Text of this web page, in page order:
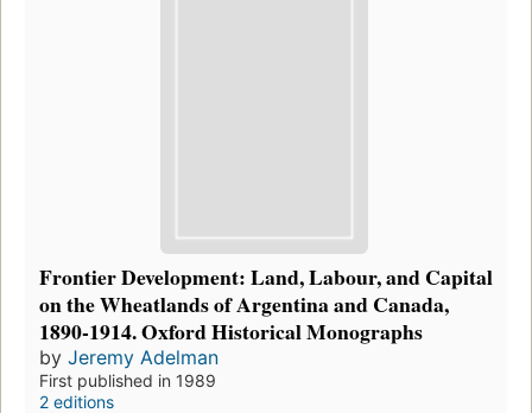
Frontier Development: Land, Labour, and Capital
on the Wheatlands of Argentina and Canada,
1890-1914. Oxford Historical Monographs
by Jeremy Adelman
First published in 1989
2 editions